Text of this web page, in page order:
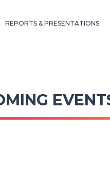
REPORTS & PRESENTATIONS